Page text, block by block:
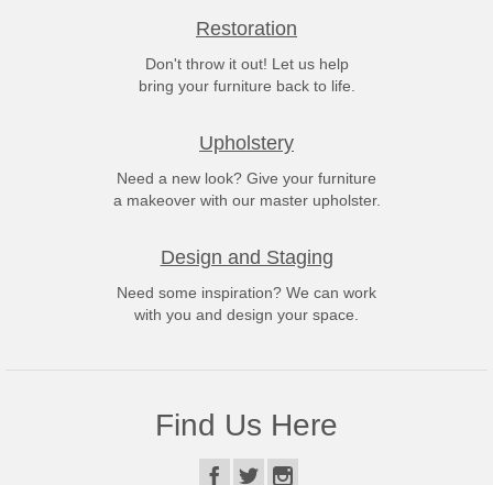
Restoration
Don't throw it out! Let us help
bring your furniture back to life.
Upholstery
Need a new look? Give your furniture
a makeover with our master upholster.
Design and Staging
Need some inspiration? We can work
with you and design your space.
Find Us Here